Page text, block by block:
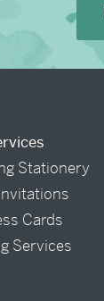
Stationery
Cards
Services